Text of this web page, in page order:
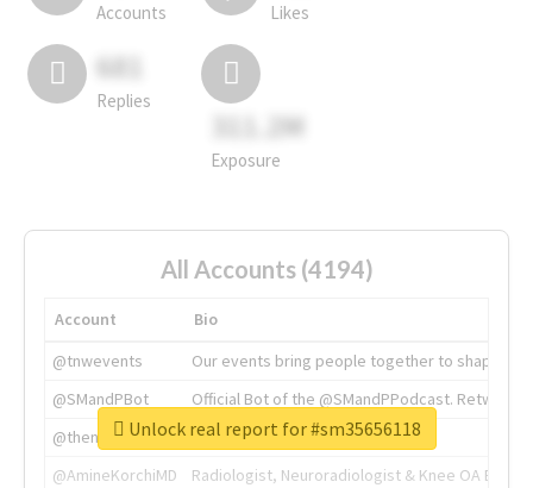
Accounts Likes
681
Replies
311.2M
Exposure
All Accounts (4194)
Account
Bio
@tnwevents
Our events bring people together to shape the
@SMandPBot
Official Bot of the @SMandPPodcast.
@thenextweb
The heart of tech.
@AmineKorchiMD
Radiologist, Neuroradiologist & Knee OA
Unlock real report for #sm35656118